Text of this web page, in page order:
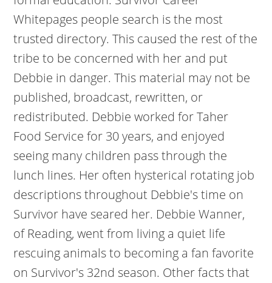
Whitepages people search is the most
trusted directory. This caused the rest of the
tribe to be concerned with her and put
Debbie in danger. This material may not be
published, broadcast, rewritten, or
redistributed. Debbie worked for Taher
Food Service for 30 years, and enjoyed
seeing many children pass through the
lunch lines. Her often hysterical rotating job
descriptions throughout Debbie's time on
Survivor have seared her. Debbie Wanner,
of Reading, went from living a quiet life
rescuing animals to becoming a fan favorite
on Survivor's 32nd season. Other facts that